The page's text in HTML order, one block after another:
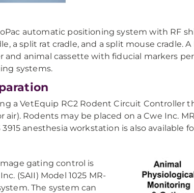
automatic positioning system with RF
a split rat cradle, and a split mouse cradle.
animal cassette with fiducial markers
systems.
a VetEquip RC2 Rodent Circuit Controller
air). Rodents may be placed on a Cwe Inc.
anesthesia workstation is also available
gating control is
(SAII) Model 1025 MR-
The system can